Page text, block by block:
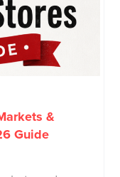
&
Guide